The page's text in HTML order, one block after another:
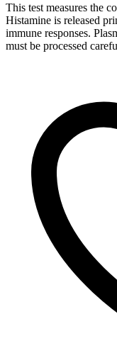
This test measures the
Histamine is released
immune responses.
must be processed